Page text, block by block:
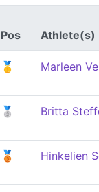
Pos Athlete(s)
🥇
Marleen
🥈
Britta
🥉
Hinkelien